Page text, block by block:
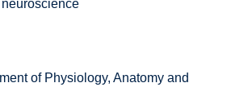
neuroscience
of Physiology, Anatomy and